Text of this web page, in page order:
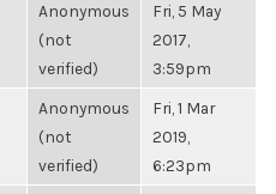
Anonymous
(not
verified)
Fri, 5 May
2017,
3:59pm
Anonymous
(not
verified)
Fri, 1 Mar
2019,
6:23pm